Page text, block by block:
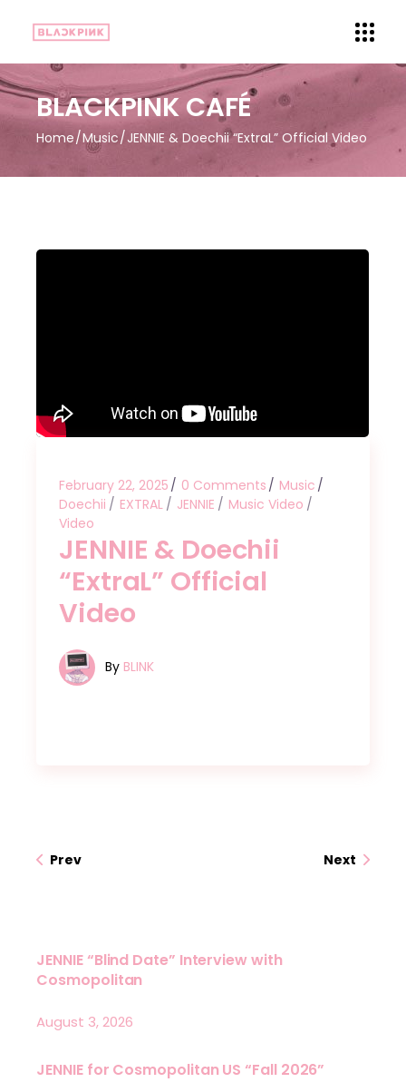
BLACKPINK CAFÉ
Home Music JENNIE & Doechii “ExtraL” Official Video
February 22, 2025 0 Comments
Music
Doechii
EXTRAL JENNIE
Music Video
Video
JENNIE & Doechii
“ExtraL” Official
Video
By BLINK
Prev Next
JENNIE “Blind Date” Interview with
Cosmopolitan
August 3, 2026
JENNIE for Cosmopolitan US “Fall 2026”